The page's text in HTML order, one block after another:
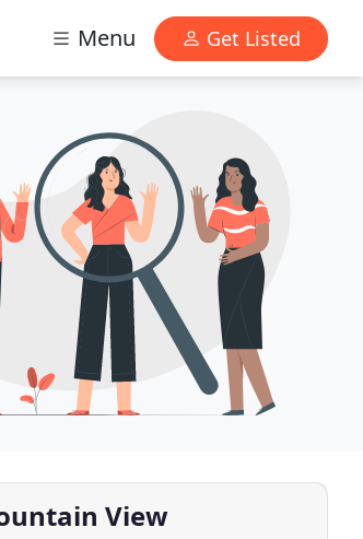
Menu Get Listed
View